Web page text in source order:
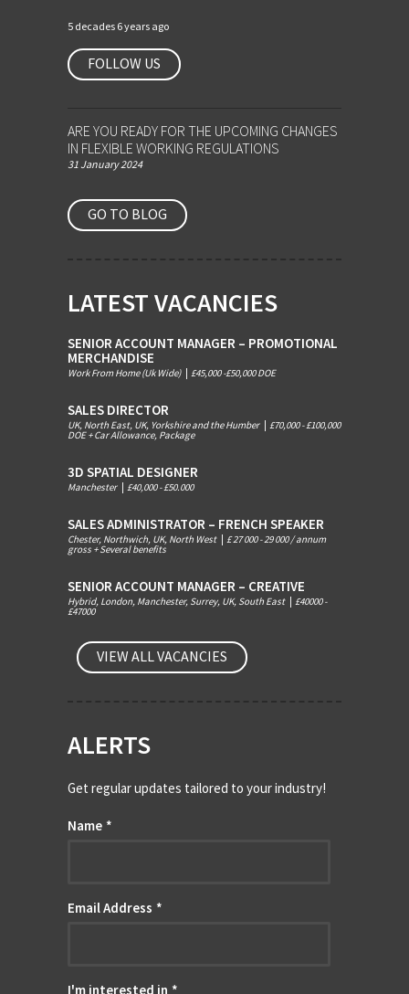
5 decades 6 years ago
FOLLOW US
ARE YOU READY FOR THE UPCOMING CHANGES
IN FLEXIBLE WORKING REGULATIONS
31 January 2024
GO TO BLOG
LATEST VACANCIES
SENIOR ACCOUNT MANAGER – PROMOTIONAL
MERCHANDISE
Work From Home (Uk Wide) £45,000 -£50,000 DOE
SALES DIRECTOR
UK, North East, UK, Yorkshire and the Humber £70,000 - £100,000
DOE + Car Allowance, Package
3D SPATIAL DESIGNER
Manchester £40,000 - £50.000
SALES ADMINISTRATOR – FRENCH SPEAKER
Chester, Northwich, UK, North West £ 27 000 - 29 000 / annum
gross + Several benefits
SENIOR ACCOUNT MANAGER – CREATIVE
Hybrid, London, Manchester, Surrey, UK, South East £40000 -
£47000
VIEW ALL VACANCIES
ALERTS
Get regular updates tailored to your industry!
Name *
Email Address *
I'm interested in *